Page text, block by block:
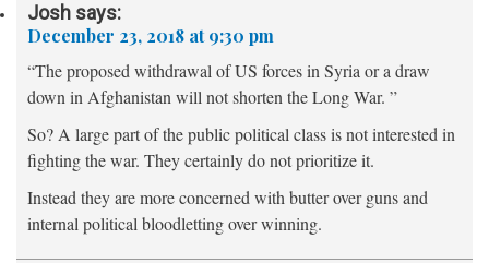
Josh says:
December 23, 2018 at 9:30 pm
“The proposed withdrawal of US forces in Syria or a draw
down in Afghanistan will not shorten the Long War. ”
So? A large part of the public political class is not interested in
fighting the war. They certainly do not prioritize it.
Instead they are more concerned with butter over guns and
internal political bloodletting over winning.